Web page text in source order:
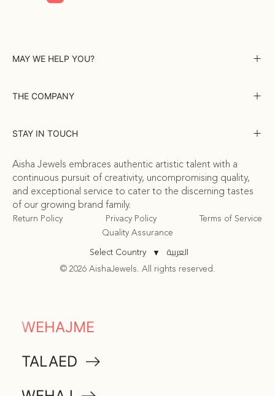
COMMUNITY
ATTA
MEMORABILIA
WEHAJME
TALAED
MAY WE HELP YOU?
THE COMPANY
STAY IN TOUCH
Aisha Jewels embraces authentic artistic talent with a
continuous pursuit of creativity, uncompromising quality,
and exceptional service to cater to the discerning tastes
of our growing brand family.
Return Policy Privacy Policy
Terms of Service
Quality Assurance
Select Country ▼ العربية
© 2026 AishaJewels. All rights reserved.